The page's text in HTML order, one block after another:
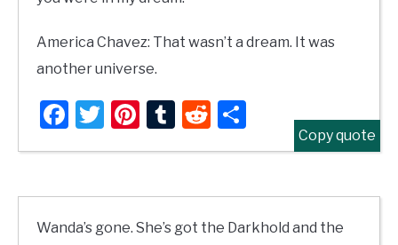
America Chavez: That wasn’t a dream. It was
another universe.
Facebook
Twitter
Pinterest
TumblrReddit
Share
Copy quote
Wanda’s gone. She’s got the Darkhold and the